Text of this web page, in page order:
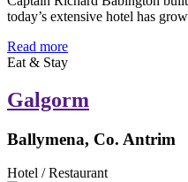
today’s extensive hotel has
Read more
Eat & Stay
Galgorm
Ballymena, Co. Antrim
Hotel / Restaurant